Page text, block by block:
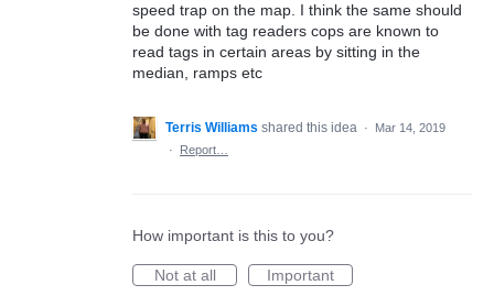
speed trap on the map. I think the same should
be done with tag readers cops are known to
read tags in certain areas by sitting in the
median, ramps etc
Terris Williams shared this idea ·
Mar 14, 2019
·
Report…
How important is this to you?
Not at all
Important